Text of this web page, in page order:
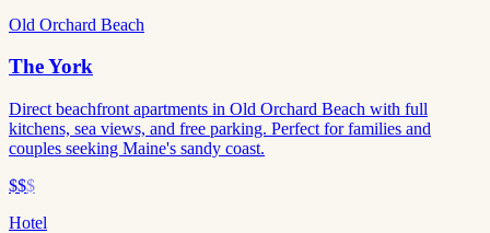
Old Orchard Beach
The York
Direct beachfront apartments in Old Orchard Beach with full
kitchens, sea views, and free parking. Perfect for families and
couples seeking Maine's sandy coast.
$$$
Hotel